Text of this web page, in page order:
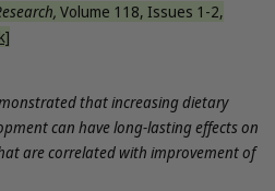
Volume 118, Issues 1-2,
that increasing dietary
can have long-lasting effects on
are correlated with improvement of